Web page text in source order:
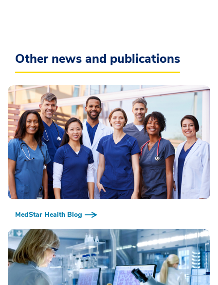
Other news and publications
MedStar Health Blog